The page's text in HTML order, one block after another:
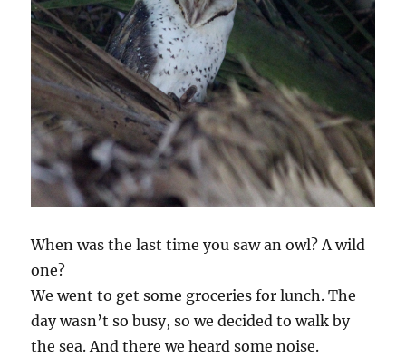
When was the last time you saw an owl? A wild
one?
We went to get some groceries for lunch. The
day wasn’t so busy, so we decided to walk by
the sea. And there we heard some noise.